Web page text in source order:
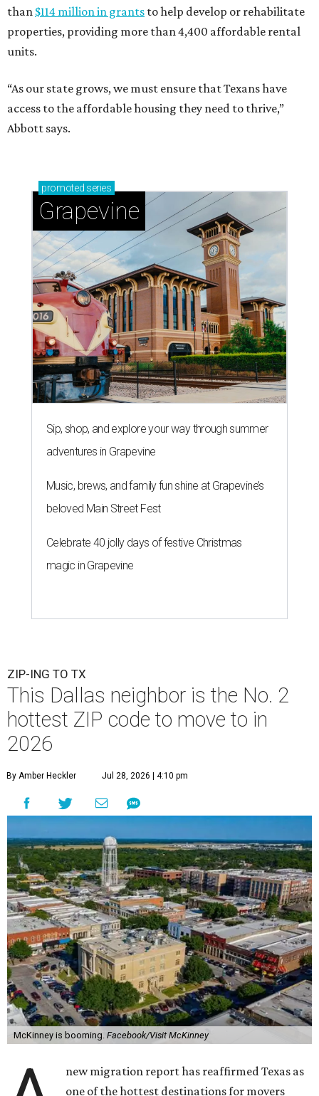
than $114 million in grants to help develop or rehabilitate
properties, providing more than 4,400 affordable rental
units.
“As our state grows, we must ensure that Texans have
access to the affordable housing they need to thrive,”
Abbott says.
promoted series
Grapevine
Sip, shop, and explore your way through summer
adventures in Grapevine
Music, brews, and family fun shine at Grapevine’s
beloved Main Street Fest
Celebrate 40 jolly days of festive Christmas
magic in Grapevine
ZIP-ING TO TX
This Dallas neighbor is the No. 2
hottest ZIP code to move to in
2026
By Amber Heckler Jul 28, 2026 | 4:10 pm
McKinney is booming. Facebook/Visit McKinney
new migration report has reaffirmed Texas as
one of the hottest destinations for movers